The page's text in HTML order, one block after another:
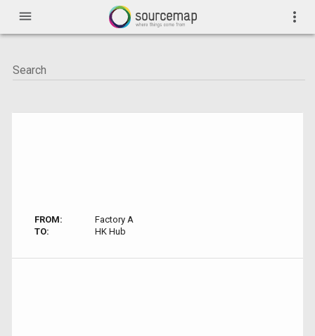
menu more_vert
FROM:
Factory A
TO:
HK Hub